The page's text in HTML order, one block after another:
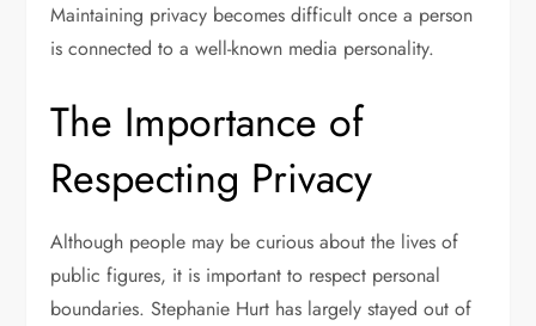
Maintaining privacy becomes difficult once a person
is connected to a well-known media personality.
The Importance of
Respecting Privacy
Although people may be curious about the lives of
public figures, it is important to respect personal
boundaries. Stephanie Hurt has largely stayed out of